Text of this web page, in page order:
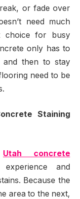
or fade over
need much
choice for busy
only has to
then to stay
need to be
Staining
Utah concrete
and
Because the
area to the next,